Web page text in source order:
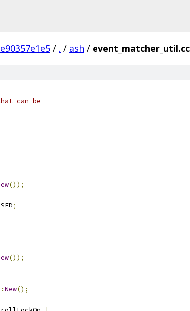
/ . / ash / event_matcher_util.cc
can be
());
;
());
New();